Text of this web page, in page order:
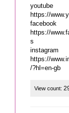
youtube
https://
facebook
https://
s
instagram
https://
/?hl=en-gb
View count: